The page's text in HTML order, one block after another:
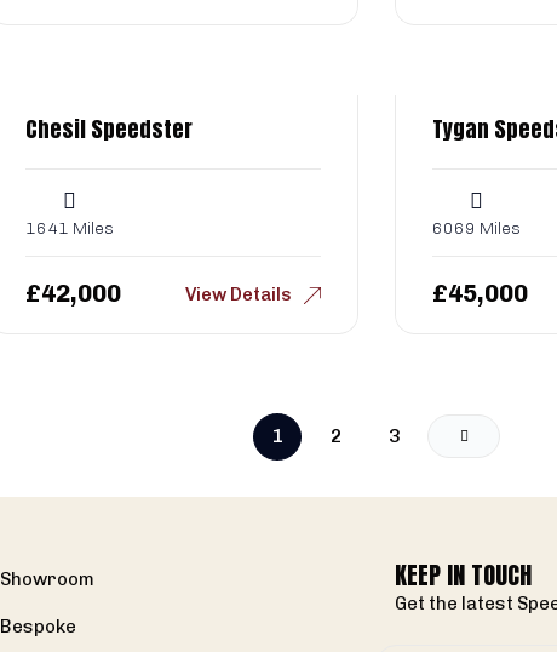
Chesil Speedster
1641 Miles
£42,000 View Details
Tygan
6069 Miles
£45,000
1 2 3
Showroom
Bespoke
KEEP IN TOUCH
Get the latest